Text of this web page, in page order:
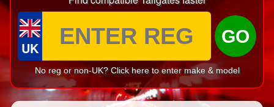
UK
GO
No reg or non-UK? Click here to enter make & model